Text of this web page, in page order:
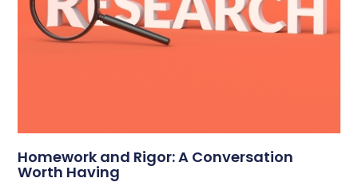
Homework and Rigor: A Conversation
Worth Having